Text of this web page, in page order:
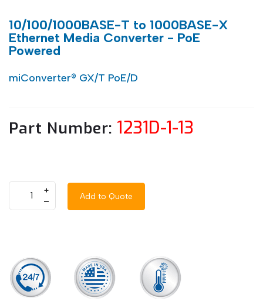
10/100/1000BASE-T to 1000BASE-X
Ethernet Media Converter - PoE
Powered
miConverter® GX/T PoE/D
Part Number: 1231D-1-13
+
–
Add to Quote